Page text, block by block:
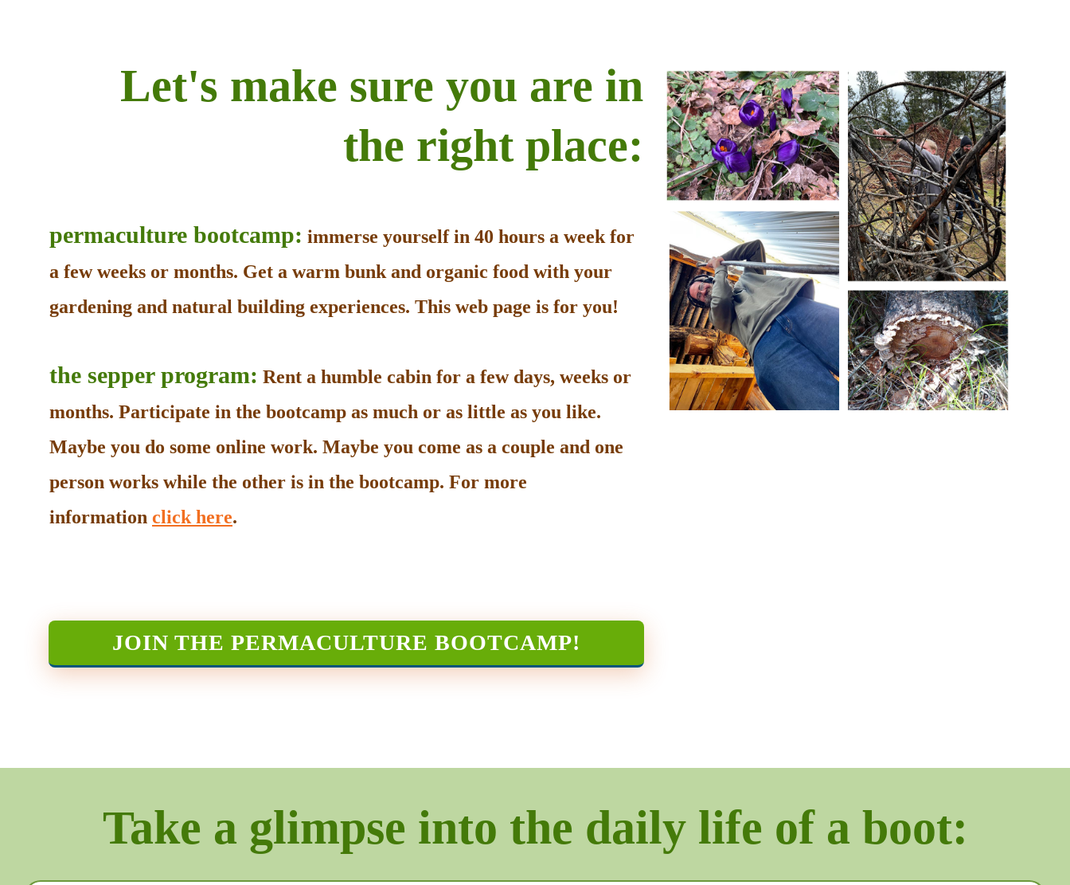
Let's make sure you are in
the right place:
permaculture bootcamp: immerse yourself in 40 hours a week for
a few weeks or months. Get a warm bunk and organic food with your
gardening and natural building experiences. This web page is for you!
the sepper program: Rent a humble cabin for a few days, weeks or
months. Participate in the bootcamp as much or as little as you like.
Maybe you do some online work. Maybe you come as a couple and one
person works while the other is in the bootcamp. For more
information click here.
JOIN THE PERMACULTURE BOOTCAMP!
Take a glimpse into the daily life of a boot: